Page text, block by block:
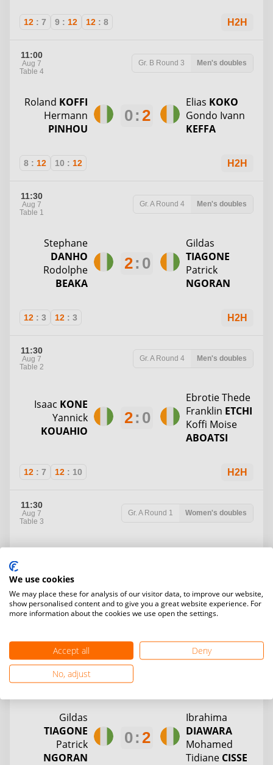
12 : 7 9 : 12 12 : 8 H2H
11:00
Aug 7
Table 4
Gr. B Round 3 Men's doubles
Roland KOFFI
Hermann
PINHOU
0: 2
Elias KOKO
Gondo Ivann
KEFFA
8 : 12 10 : 12 H2H
11:30
Aug 7
Table 1
Gr. A Round 4 Men's doubles
Stephane
DANHO
Rodolphe
BEAKA
2: 0
Gildas
TIAGONE
Patrick
NGORAN
12 : 3 12 : 3 H2H
11:30
Aug 7
Table 2
Gr. A Round 4 Men's doubles
Isaac KONE
Yannick
KOUAHIO
2: 0
Ebrotie Thede
Franklin ETCHI
Koffi Moise
ABOATSI
12 : 7 12 : 10 H2H
11:30
Aug 7
Table 3
Gr. A Round 1 Women's doubles
Soulafilai
AKE
Maimonua
COULIBALY
JessicaOKOU
H2H
Gildas
TIAGONE
Patrick
NGORAN
0: 2
Ibrahima
DIAWARA
Mohamed
Tidiane CISSE
We use cookies
We may place these for analysis of our visitor data, to improve our website,
show personalised content and to give you a great website experience. For
more information about the cookies we use open the settings.
Accept all
Deny
No, adjust